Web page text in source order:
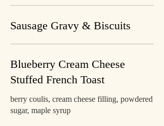
Sausage Gravy & Biscuits
Blueberry Cream Cheese
Stuffed French Toast
berry coulis, cream cheese filling, powdered
sugar, maple syrup